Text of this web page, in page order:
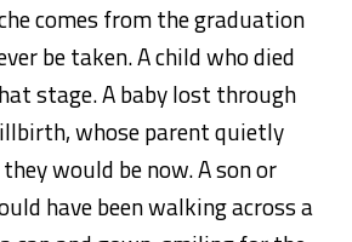
comes from the graduation
be taken. A child who died
stage. A baby lost through
whose parent quietly
would be now. A son or
have been walking across a